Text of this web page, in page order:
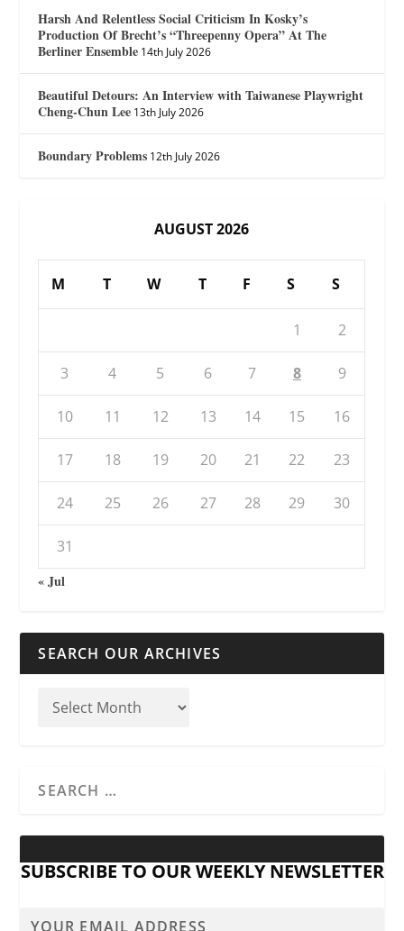
Harsh And Relentless Social Criticism In Kosky’s
Production Of Brecht’s “Threepenny Opera” At The
Berliner Ensemble 14th July 2026
Beautiful Detours: An Interview with Taiwanese Playwright
Cheng-Chun Lee 13th July 2026
Boundary Problems 12th July 2026
AUGUST 2026
M T W T F S S
1 2
3 4 5 6 7 8 9
10 11 12 13 14 15 16
17 18 19 20 21 22 23
24 25 26 27 28 29 30
31
« Jul
SEARCH OUR ARCHIVES
SUBSCRIBE TO OUR WEEKLY NEWSLETTER